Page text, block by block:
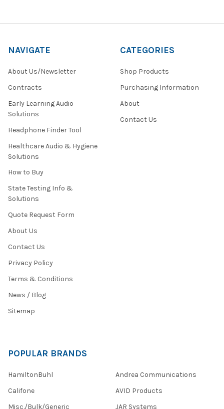
NAVIGATE
About Us/Newsletter
Contracts
Early Learning Audio
Solutions
Headphone Finder Tool
Healthcare Audio & Hygiene
Solutions
How to Buy
State Testing Info &
Solutions
Quote Request Form
About Us
Contact Us
Privacy Policy
Terms & Conditions
News / Blog
Sitemap
CATEGORIES
Shop Products
Purchasing Information
About
Contact Us
POPULAR BRANDS
HamiltonBuhl
Califone
Misc./Bulk/Generic
Andrea Communications
AVID Products
JAR Systems